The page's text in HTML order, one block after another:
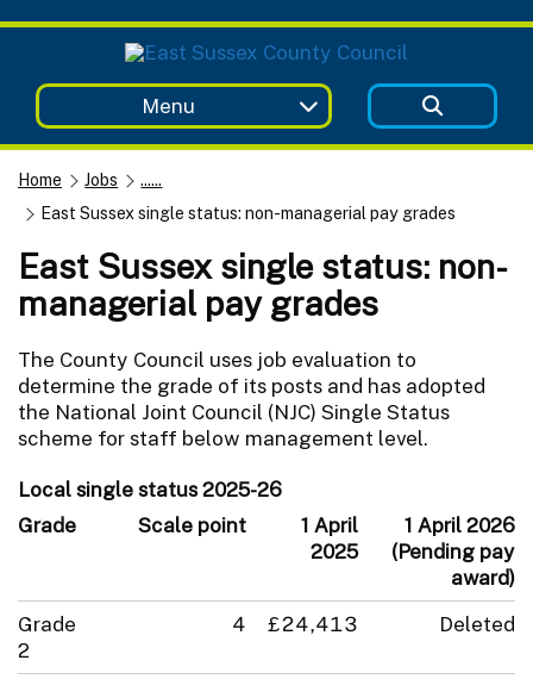
Menu
Home Jobs
......
East Sussex single status: non-managerial pay grades
East Sussex single status: non-
managerial pay grades
The County Council uses job evaluation to
determine the grade of its posts and has adopted
the National Joint Council (NJC) Single Status
scheme for staff below management level.
Local single status 2025-26
Grade
Scale point
1 April
2025
1 April 2026
(Pending pay
award)
Grade
2
4 £24,413 Deleted